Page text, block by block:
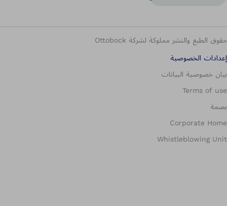
حقوق الطبع والنشر مملوكة لشركة Ottobock
إعدادات الخصوصية
بيان خصوصية البيانات
Terms of use
بصمة
Corporate Home
Whistleblowing Unit